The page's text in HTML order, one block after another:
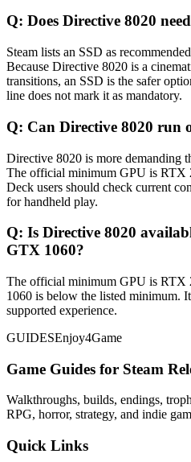
Q: Does Directive 8020
Steam lists an SSD as
Because Directive 8020 is a
transitions, an SSD is the safer
line does not mark it as mandatory.
Q: Can Directive 8020 run
Directive 8020 is more demanding
The official minimum GPU is RTX
Deck users should check current
for handheld play.
Q: Is Directive 8020
GTX 1060?
The official minimum GPU is RTX
1060 is below the listed minimum.
supported experience.
GUIDESEnjoy4Game
Game Guides for Steam
Walkthroughs, builds, endings,
RPG, horror, strategy, and indie
Quick Links